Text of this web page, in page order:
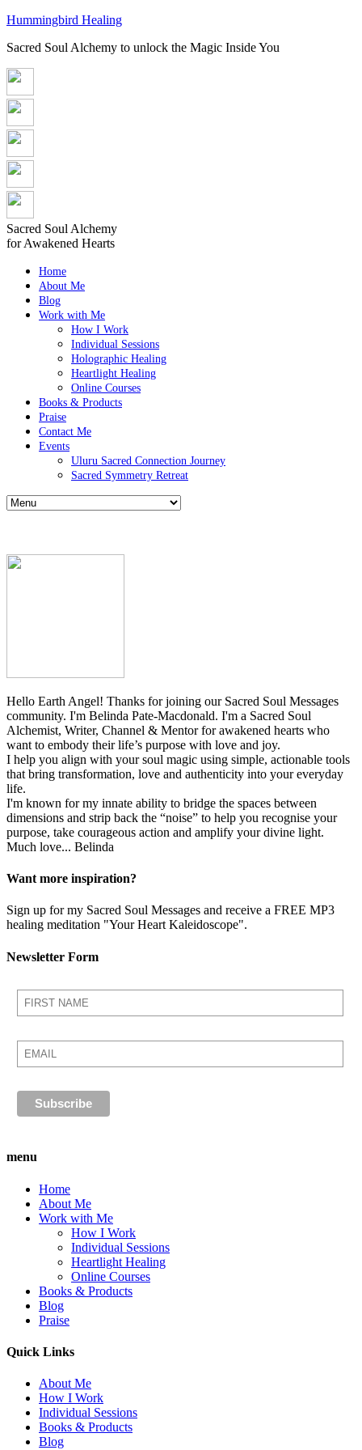
Hummingbird Healing
Sacred Soul Alchemy to unlock the Magic Inside You
Sacred Soul Alchemy
for Awakened Hearts
Home
About Me
Blog
Work with Me
How I Work
Individual Sessions
Holographic Healing
Heartlight Healing
Online Courses
Books & Products
Praise
Contact Me
Events
Uluru Sacred Connection Journey
Sacred Symmetry Retreat
Hello Earth Angel! Thanks for joining our Sacred Soul Messages
community. I'm Belinda Pate-Macdonald. I'm a Sacred Soul
Alchemist, Writer, Channel & Mentor for awakened hearts who
want to embody their life’s purpose with love and joy.
I help you align with your soul magic using simple, actionable tools
that bring transformation, love and authenticity into your everyday
life.
I'm known for my innate ability to bridge the spaces between
dimensions and strip back the “noise” to help you recognise your
purpose, take courageous action and amplify your divine light.
Much love... Belinda
Want more inspiration?
Sign up for my Sacred Soul Messages and receive a FREE MP3
healing meditation "Your Heart Kaleidoscope".
Newsletter Form
menu
Home
About Me
Work with Me
How I Work
Individual Sessions
Heartlight Healing
Online Courses
Books & Products
Blog
Praise
Quick Links
About Me
How I Work
Individual Sessions
Books & Products
Blog